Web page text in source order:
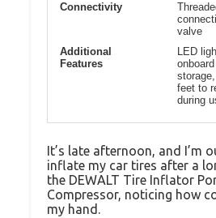
Connectivity
valve
Additional
Features
LED
feet to
during
It’s late afternoon, and I’m
inflate my car tires after a
the DEWALT Tire Inflator
Compressor, noticing how
my hand.